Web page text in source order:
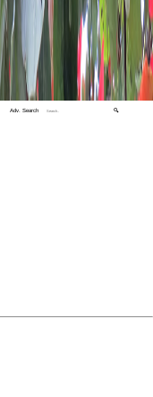
Adv. Search 🔍